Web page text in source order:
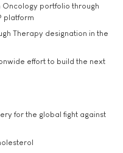
portfolio through
platform
Therapy designation in the
effort to build the next
for the global fight against